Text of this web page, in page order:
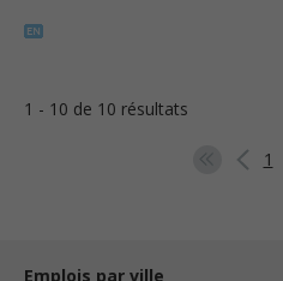
1 - 10 de 10 résultats
1
Emplois par ville